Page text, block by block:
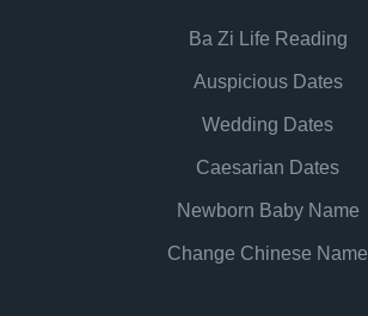
Ba Zi Life Reading
Auspicious Dates
Wedding Dates
Caesarian Dates
Newborn Baby Name
Change Chinese Name